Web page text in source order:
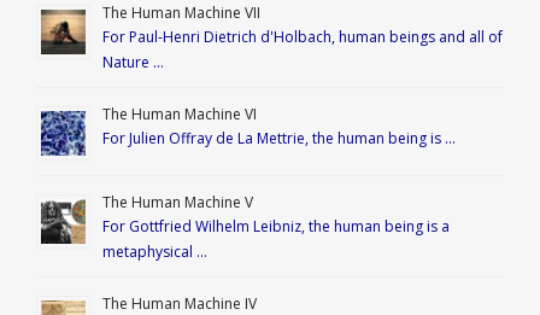
The Human Machine VII
For Paul-Henri Dietrich d'Holbach, human beings and all of
Nature …
The Human Machine VI
For Julien Offray de La Mettrie, the human being is …
The Human Machine V
For Gottfried Wilhelm Leibniz, the human being is a
metaphysical …
The Human Machine IV